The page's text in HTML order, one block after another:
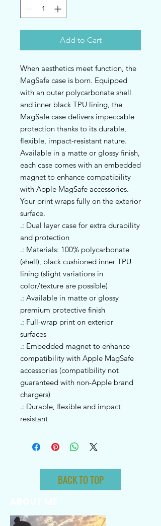
Add to Cart
When aesthetics meet function, the
MagSafe case is born. Equipped
with an outer polycarbonate shell
and inner black TPU lining, the
MagSafe case delivers impeccable
protection thanks to its durable,
flexible, impact-resistant nature.
Available in a matte or glossy finish,
each case comes with an embedded
magnet to enhance compatibility
with Apple MagSafe accessories.
Your print wraps fully on the exterior
surface.
.: Dual layer case for extra durability
and protection
.: Materials: 100% polycarbonate
(shell), black cushioned inner TPU
lining (slight variations in
color/texture are possible)
.: Available in matte or glossy
premium protective finish
.: Full-wrap print on exterior
surfaces
.: Embedded magnet to enhance
compatibility with Apple MagSafe
accessories (compatibility not
guaranteed with non-Apple brand
chargers)
.: Durable, flexible and impact
resistant
BACK TO TOP